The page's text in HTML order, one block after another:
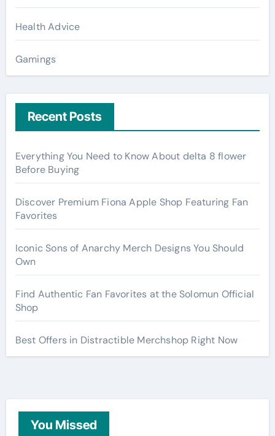
Health Advice
Gamings
Recent Posts
Everything You Need to Know About delta 8 flower
Before Buying
Discover Premium Fiona Apple Shop Featuring Fan
Favorites
Iconic Sons of Anarchy Merch Designs You Should
Own
Find Authentic Fan Favorites at the Solomun Official
Shop
Best Offers in Distractible Merchshop Right Now
You Missed